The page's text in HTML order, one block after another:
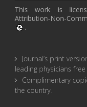
This work is
Attribution-Non-
.
Journal’s print
leading physicians
Complimentary
the country.